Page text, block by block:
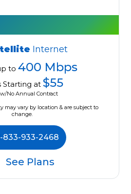
Internet
to 400 Mbps
Starting at $55
No Annual Contract
may vary by location & are subject to
change.
833-933-2468
See Plans